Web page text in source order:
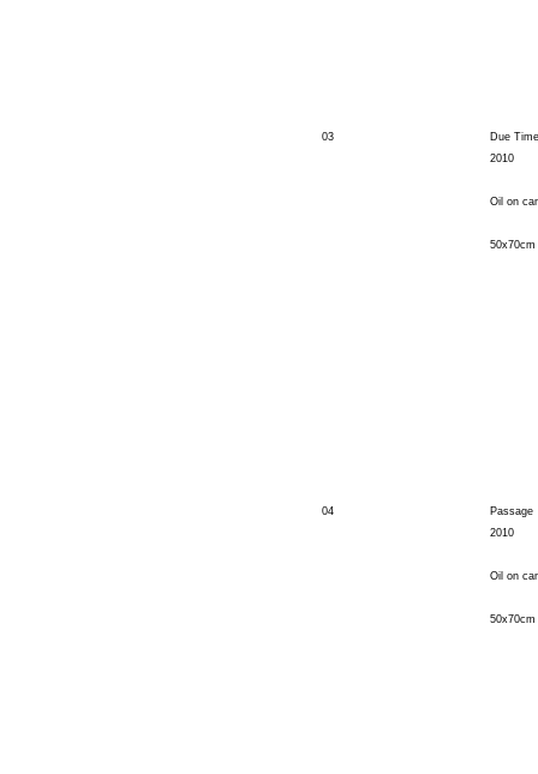
03
Due Time
2010
Oil on
50x70cm
04
Passage
2010
Oil on
50x70cm